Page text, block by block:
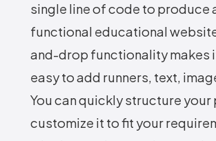
single line of code to produce
functional educational
and-drop functionality makes
easy to add runners, text,
You can quickly structure your
customize it to fit your